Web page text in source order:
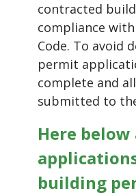
contracted
compliance
Code. To avoid
permit
complete and
submitted to
Here
building